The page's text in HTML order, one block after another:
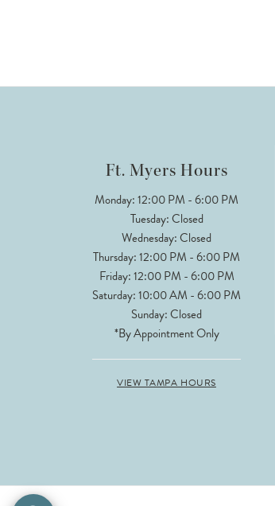
Ft. Myers Hours
Monday: 12:00 PM - 6:00 PM
Tuesday: Closed
Wednesday: Closed
Thursday: 12:00 PM - 6:00 PM
Friday: 12:00 PM - 6:00 PM
Saturday: 10:00 AM - 6:00 PM
Sunday: Closed
*By Appointment Only
VIEW TAMPA HOURS